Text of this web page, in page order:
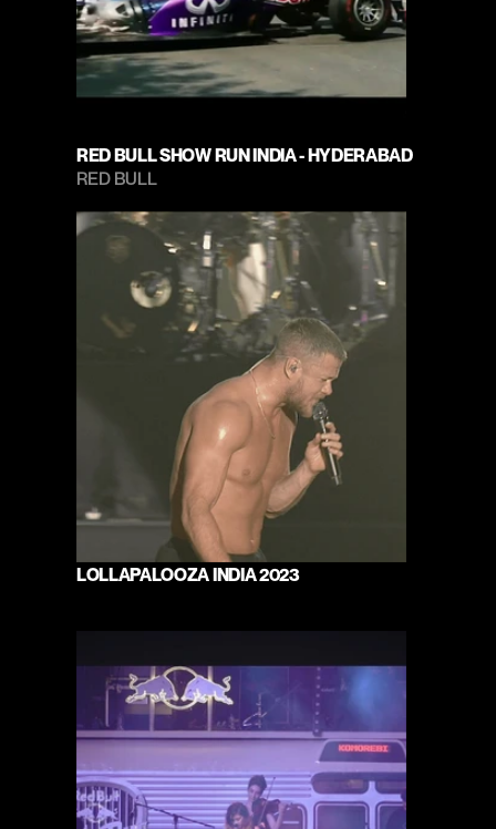
RED BULL SHOW RUN INDIA - HYDERABAD
RED BULL
LOLLAPALOOZA INDIA 2023